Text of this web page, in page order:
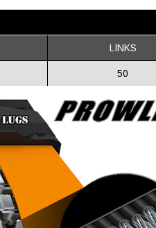
LINKS
50